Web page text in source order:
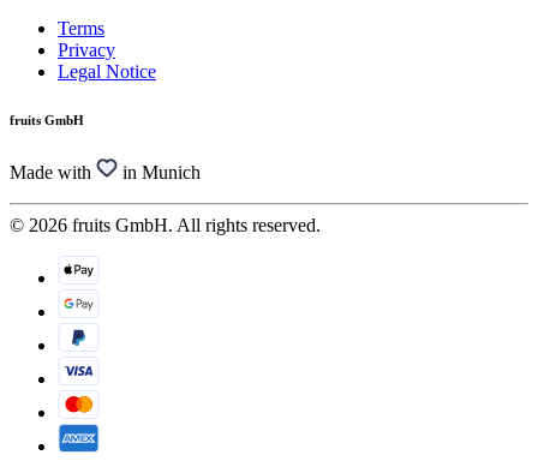
Terms
Privacy
Legal Notice
fruits GmbH
Made with in Munich
© 2026 fruits GmbH. All rights reserved.